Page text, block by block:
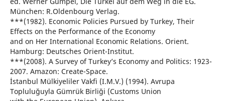
München: R.Oldenbourg Verlag.
***(1982). Economic Policies Pursued by Turkey, Their
Effects on the Performance of the Economy
and on Her International Economic Relations. Orient.
Hamburg: Deutsches Orient-Institut.
***(2008). A Survey of Turkey’s Economy and Politics: 1923-
2007. Amazon: Create-Space.
İstanbul Mülkiyeliler Vakfi (I.M.V.) (1994). Avrupa
Topluluğuyla Gümrük Birliği (Customs Union